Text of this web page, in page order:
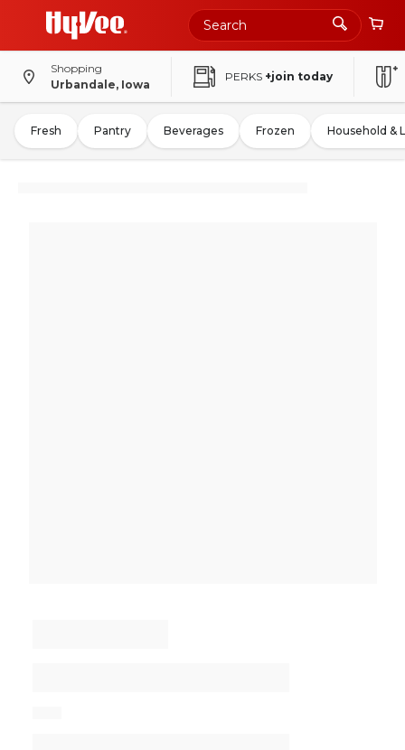
Shopping
Urbandale, Iowa
PERKS +join today
Fresh Pantry Beverages Frozen Household &